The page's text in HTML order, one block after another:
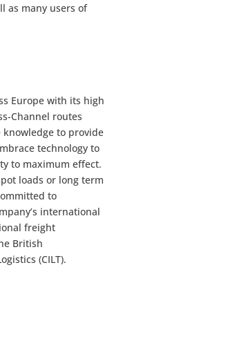
as many users of
Europe with its high
Channel routes
to provide
technology to
to maximum effect.
loads or long term
to
international
freight
British
(CILT).